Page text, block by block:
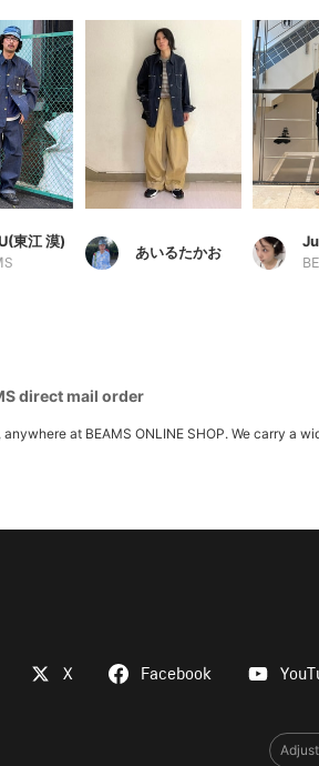
東江 漠)
あいるたかお
direct mail order
at BEAMS ONLINE SHOP. We carry
X Facebook